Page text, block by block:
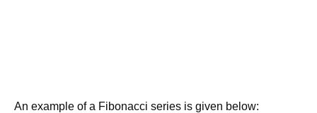
An example of a Fibonacci series is given below: